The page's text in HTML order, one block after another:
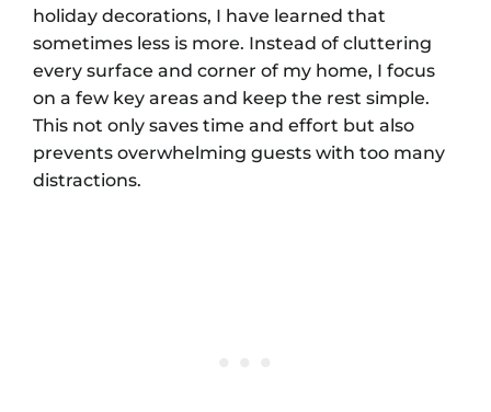
holiday decorations, I have learned that
sometimes less is more. Instead of cluttering
every surface and corner of my home, I focus
on a few key areas and keep the rest simple.
This not only saves time and effort but also
prevents overwhelming guests with too many
distractions.